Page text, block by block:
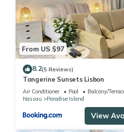
From US $97
8.2(5 Reviews)
Tangerine Sunsets Lisbon
Air Conditioner Pool
Balcony/
Nassau
Paradise Island
View